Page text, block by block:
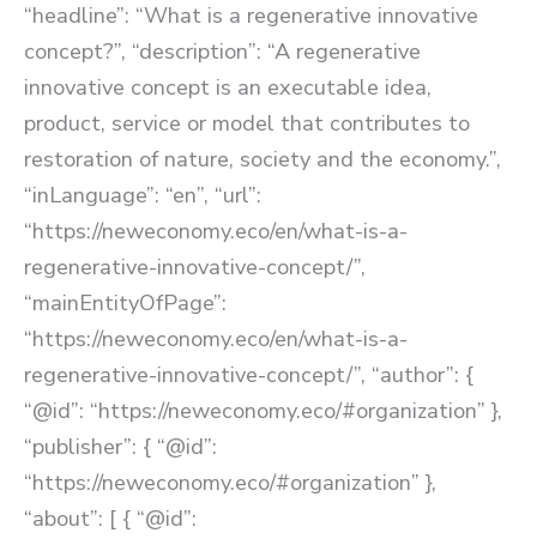
“headline”: “What is a regenerative innovative
concept?”, “description”: “A regenerative
innovative concept is an executable idea,
product, service or model that contributes to
restoration of nature, society and the economy.”,
“inLanguage”: “en”, “url”:
“https://neweconomy.eco/en/what-is-a-
regenerative-innovative-concept/”,
“mainEntityOfPage”:
“https://neweconomy.eco/en/what-is-a-
regenerative-innovative-concept/”, “author”: {
“@id”: “https://neweconomy.eco/#organization” },
“publisher”: { “@id”:
“https://neweconomy.eco/#organization” },
“about”: [ { “@id”: